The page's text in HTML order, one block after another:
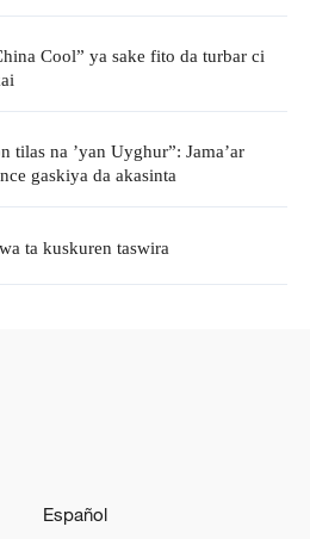
Cool” ya sake fito da turbar ci
tilas na ’yan Uyghur”: Jama’ar
gaskiya da akasinta
ta kuskuren taswira
Español